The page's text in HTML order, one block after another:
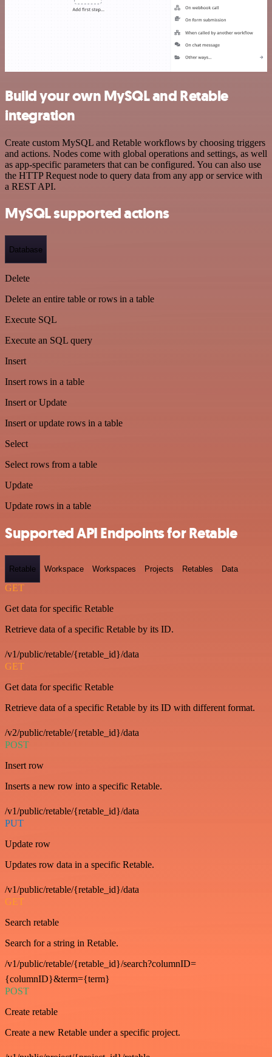
Build your own MySQL and Retable
integration
Create custom MySQL and Retable workflows by choosing triggers
and actions. Nodes come with global operations and settings, as well
as app-specific parameters that can be configured. You can also use
the HTTP Request node to query data from any app or service with
a REST API.
MySQL supported actions
Database
Delete
Delete an entire table or rows in a table
Execute SQL
Execute an SQL query
Insert
Insert rows in a table
Insert or Update
Insert or update rows in a table
Select
Select rows from a table
Update
Update rows in a table
Supported API Endpoints for Retable
Retable Workspace Workspaces Projects Retables Data
GET
Get data for specific Retable
Retrieve data of a specific Retable by its ID.
/v1/public/retable/{retable_id}/data
GET
Get data for specific Retable
Retrieve data of a specific Retable by its ID with different format.
/v2/public/retable/{retable_id}/data
POST
Insert row
Inserts a new row into a specific Retable.
/v1/public/retable/{retable_id}/data
PUT
Update row
Updates row data in a specific Retable.
/v1/public/retable/{retable_id}/data
GET
Search retable
Search for a string in Retable.
/v1/public/retable/{retable_id}/search?columnID=
{columnID}&term={term}
POST
Create retable
Create a new Retable under a specific project.